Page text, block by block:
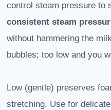
control steam pressure to
consistent steam
without hammering the
bubbles; too low and you
Low (gentle) preserves
stretching. Use for